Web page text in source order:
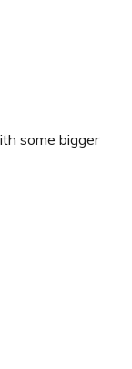
some bigger